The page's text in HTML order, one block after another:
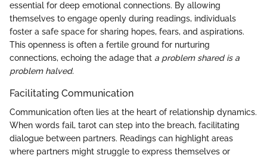
essential for deep emotional connections. By allowing
themselves to engage openly during readings, individuals
foster a safe space for sharing hopes, fears, and aspirations.
This openness is often a fertile ground for nurturing
connections, echoing the adage that a problem shared is a
problem halved.
Facilitating Communication
Communication often lies at the heart of relationship dynamics.
When words fail, tarot can step into the breach, facilitating
dialogue between partners. Readings can highlight areas
where partners might struggle to express themselves or